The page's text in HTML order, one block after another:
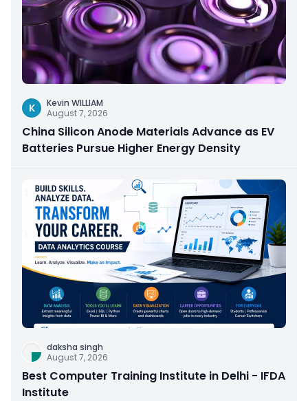
K
Kevin WILLIAM
August 7, 2026
China Silicon Anode Materials Advance as EV
Batteries Pursue Higher Energy Density
daksha singh
August 7, 2026
Best Computer Training Institute in Delhi - IFDA
Institute